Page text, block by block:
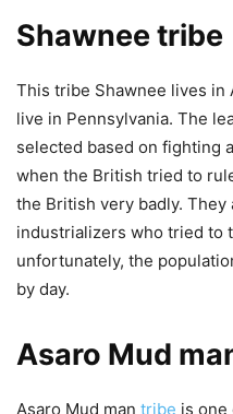
Shawnee tribe
This tribe Shawnee lives in
live in Pennsylvania. The
selected based on fighting
when the British tried to
the British very badly.
industrializers who tried to
unfortunately, the
by day.
Asaro Mud
Asaro Mud man tribe is one